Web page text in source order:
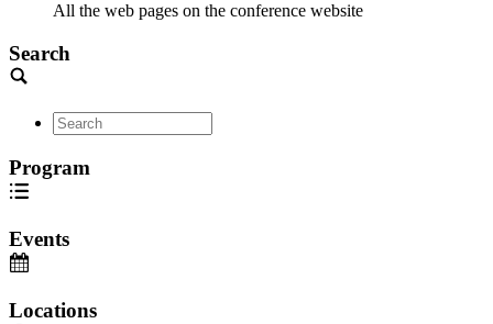
All the web pages on the conference website
Search
Program
Events
Locations